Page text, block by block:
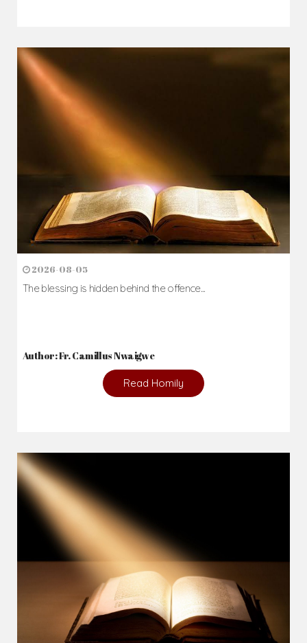
2026-08-05
The blessing is hidden behind the offence...
Author: Fr. Camillus Nwaigwe
Read Homily